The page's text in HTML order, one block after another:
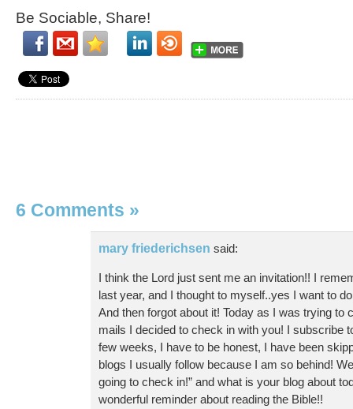
Be Sociable, Share!
6 Comments »
mary friederichsen said:
I think the Lord just sent me an invitation!! I
last year, and I thought to myself..yes I want to
And then forgot about it! Today as I was trying to
mails I decided to check in with you! I subscribe
few weeks, I have to be honest, I have been
blogs I usually follow because I am so behind!
going to check in!” and what is your blog about
wonderful reminder about reading the Bible!!